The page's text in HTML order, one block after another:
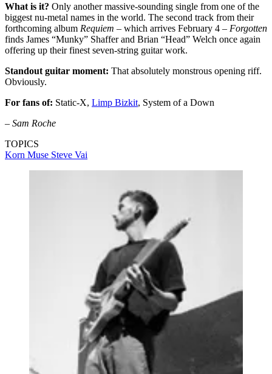
What is it? Only another massive-sounding single from one of the
biggest nu-metal names in the world. The second track from their
forthcoming album Requiem – which arrives February 4 – Forgotten
finds James “Munky” Shaffer and Brian “Head” Welch once again
offering up their finest seven-string guitar work.
Standout guitar moment: That absolutely monstrous opening riff.
Obviously.
For fans of: Static-X, Limp Bizkit, System of a Down
– Sam Roche
TOPICS
Korn Muse Steve Vai